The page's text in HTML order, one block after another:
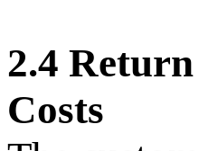
2.4
Costs